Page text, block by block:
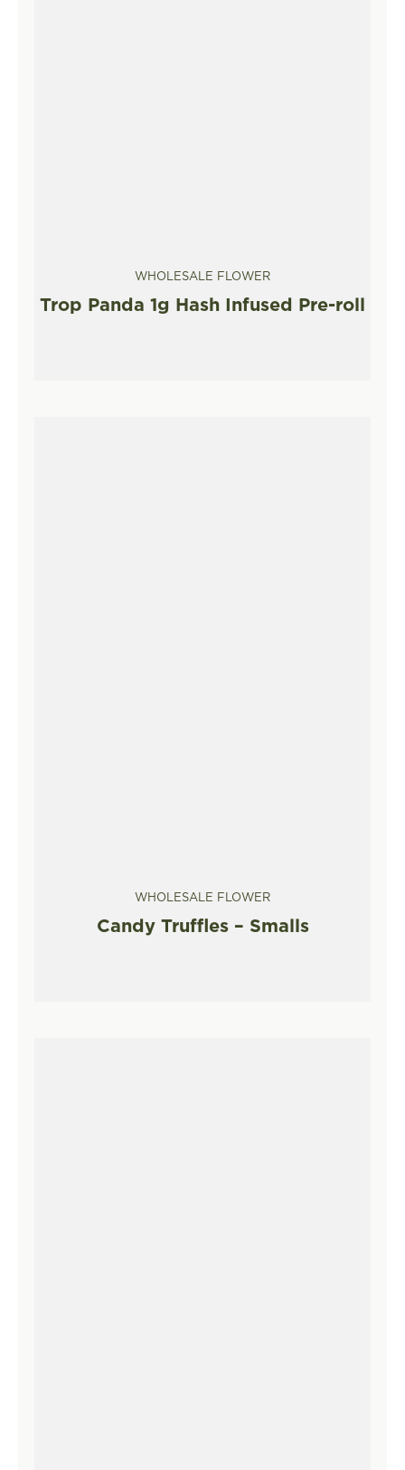
WHOLESALE FLOWER
Trop Panda 1g Hash Infused Pre-roll
WHOLESALE FLOWER
Candy Truffles – Smalls